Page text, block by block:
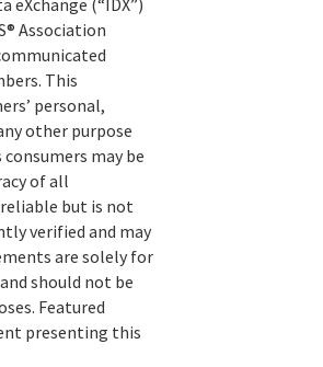
Association
This
personal,
other purpose
may be
of all
but is not
verified and may
are solely for
should not be
Featured
presenting this